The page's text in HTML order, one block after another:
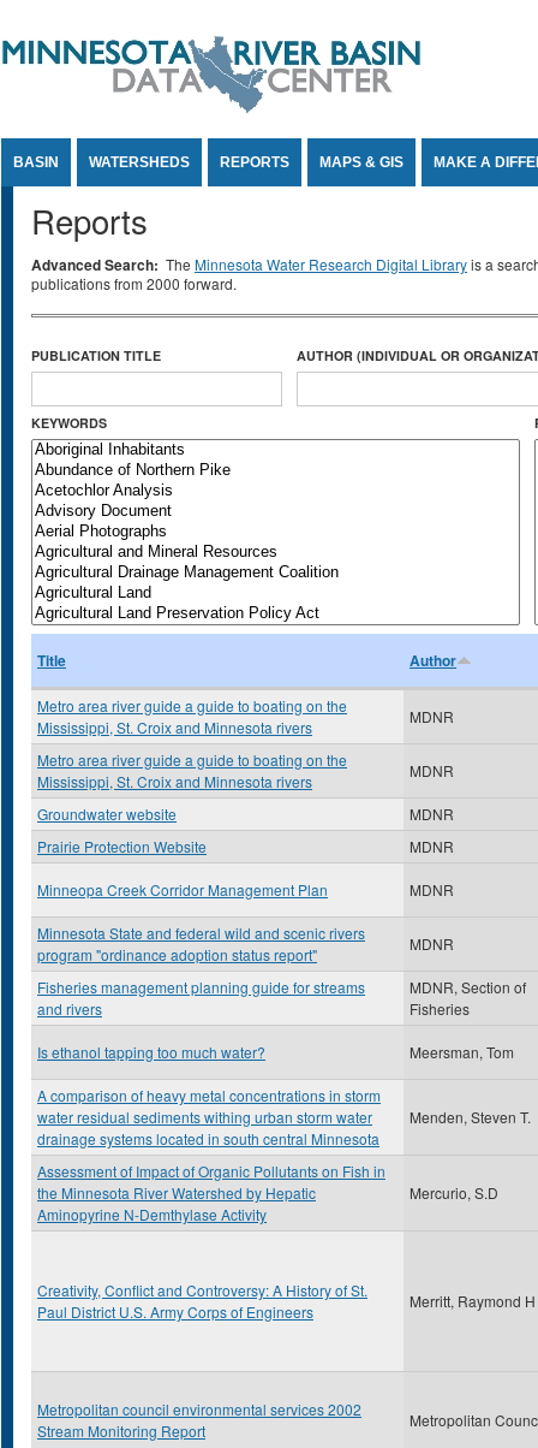
BASIN WATERSHEDS REPORTS MAPS & GIS MAKE A
Reports
Advanced Search: The Minnesota Water Research Digital Libraryis a
publications from 2000 forward.
PUBLICATION TITLE AUTHOR (INDIVIDUAL OR
KEYWORDS
Title Author
Metro area river guide a guide to boating on the
Mississippi, St. Croix and Minnesota rivers
MDNR
Metro area river guide a guide to boating on the
Mississippi, St. Croix and Minnesota rivers
MDNR
Groundwater website
MDNR
Prairie Protection Website
MDNR
Minneopa Creek Corridor Management Plan MDNR
Minnesota State and federal wild and scenic rivers
program "ordinance adoption status report"
MDNR
Fisheries management planning guide for streams
and rivers
MDNR, Section of
Fisheries
Is ethanol tapping too much water? Meersman, Tom
A comparison of heavy metal concentrations in storm
water residual sediments withing urban storm water
drainage systems located in south central Minnesota
Menden, Steven T.
Assessment of Impact of Organic Pollutants on Fish in
the Minnesota River Watershed by Hepatic
Aminopyrine N-Demthylase Activity
Mercurio, S.D
Creativity, Conflict and Controversy: A History of St.
Paul District U.S. Army Corps of Engineers
Merritt, Raymond H
Metropolitan council environmental services 2002
Stream Monitoring Report
Metropolitan